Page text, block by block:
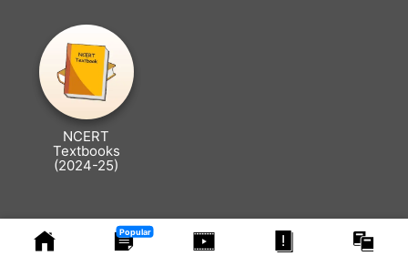
Popular
NCERT
Textbooks
(2024-25)